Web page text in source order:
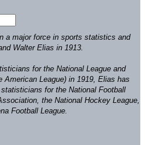
a major force in sports statistics and
Walter Elias in 1913.
for the National League and
American League) in 1919, Elias has
for the National Football
the National Hockey League,
Football League.